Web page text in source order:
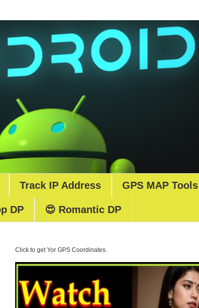
Track IP Address GPS MAP Tools
DP 😍 Romantic DP
Click to get Yor GPS Coordinates.